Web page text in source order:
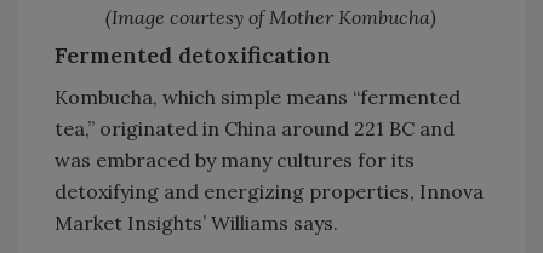
(Image courtesy of Mother Kombucha)
Fermented detoxification
Kombucha, which simple means “fermented
tea,” originated in China around 221 BC and
was embraced by many cultures for its
detoxifying and energizing properties, Innova
Market Insights’ Williams says.